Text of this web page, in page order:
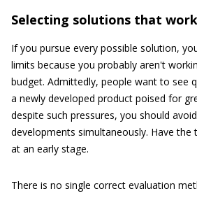
Selecting solutions that work
If you pursue every possible solution,
limits because you probably aren't
budget. Admittedly, people want to see
a newly developed product poised for
despite such pressures, you should
developments simultaneously. Have the
at an early stage.
There is no single correct evaluation